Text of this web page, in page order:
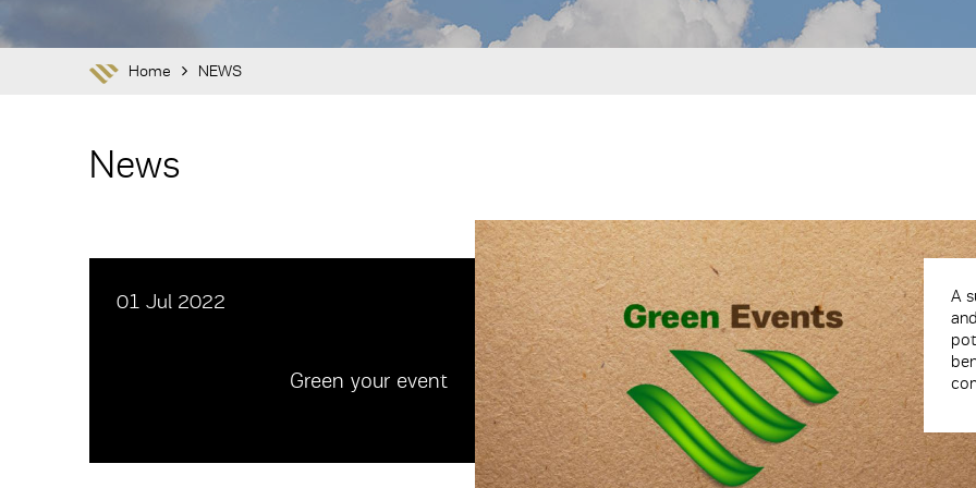
Home NEWS
News
01 Jul 2022
Green your event
A